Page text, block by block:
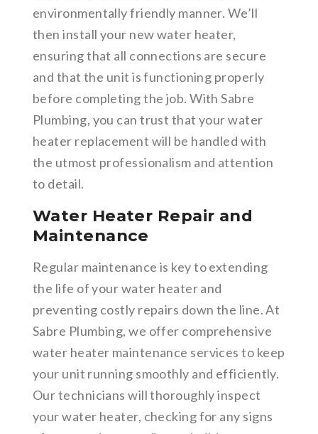
environmentally friendly manner. We’ll
then install your new water heater,
ensuring that all connections are secure
and that the unit is functioning properly
before completing the job. With Sabre
Plumbing, you can trust that your water
heater replacement will be handled with
the utmost professionalism and attention
to detail.
Water Heater Repair and
Maintenance
Regular maintenance is key to extending
the life of your water heater and
preventing costly repairs down the line. At
Sabre Plumbing, we offer comprehensive
water heater maintenance services to keep
your unit running smoothly and efficiently.
Our technicians will thoroughly inspect
your water heater, checking for any signs